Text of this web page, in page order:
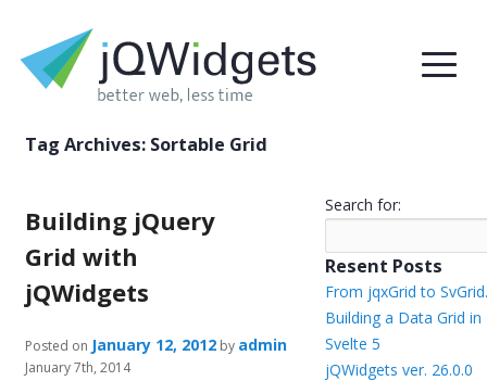
Tag Archives: Sortable Grid
Building jQuery
Grid with
jQWidgets
Posted on January 12, 2012 by admin
January 7th, 2014
Search for:
Resent Posts
From jqxGrid to SvGrid.
Building a Data Grid in
Svelte 5
jQWidgets ver. 26.0.0